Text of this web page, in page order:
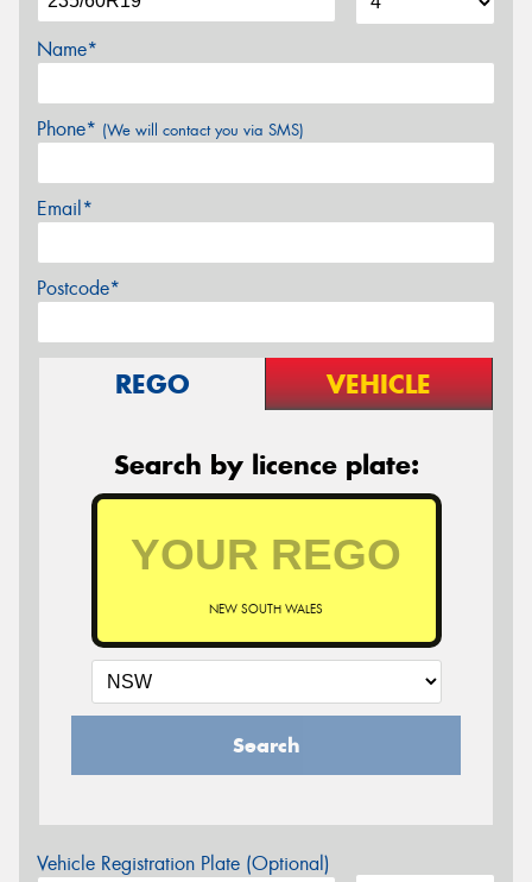
Name*
Phone* (We will contact you via SMS)
Email*
Postcode*
REGO VEHICLE
Search by licence plate:
NEW SOUTH WALES
Search
Vehicle Registration Plate (Optional)